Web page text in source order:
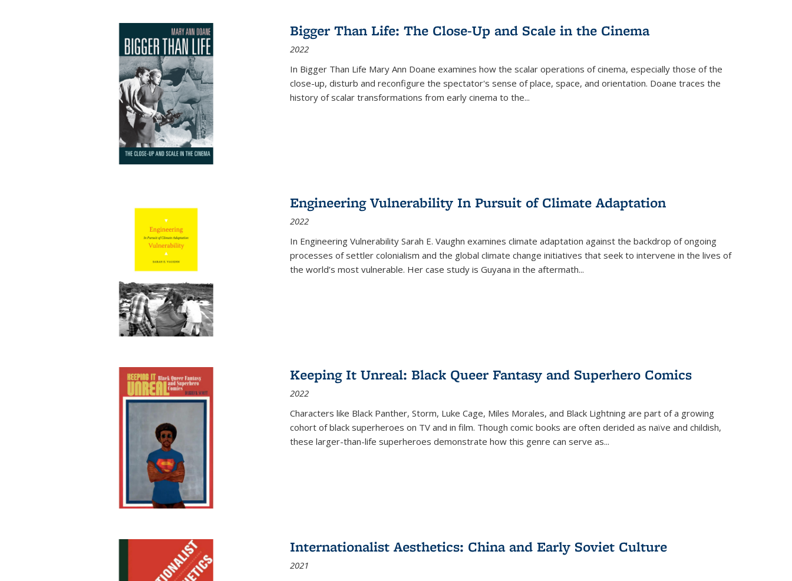
Bigger Than Life: The Close-Up and Scale in the Cinema
2022
In Bigger Than Life Mary Ann Doane examines how the scalar operations of cinema, especially those of the
close-up, disturb and reconfigure the spectator's sense of place, space, and orientation. Doane traces the
history of scalar transformations from early cinema to the...
Engineering Vulnerability In Pursuit of Climate Adaptation
2022
In Engineering Vulnerability Sarah E. Vaughn examines climate adaptation against the backdrop of ongoing
processes of settler colonialism and the global climate change initiatives that seek to intervene in the lives of
the world’s most vulnerable. Her case study is Guyana in the aftermath...
Keeping It Unreal: Black Queer Fantasy and Superhero Comics
2022
Characters like Black Panther, Storm, Luke Cage, Miles Morales, and Black Lightning are part of a growing
cohort of black superheroes on TV and in film. Though comic books are often derided as naïve and childish,
these larger-than-life superheroes demonstrate how this genre can serve as...
Internationalist Aesthetics: China and Early Soviet Culture
2021